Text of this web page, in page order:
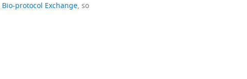
Bio-protocol Exchange, so